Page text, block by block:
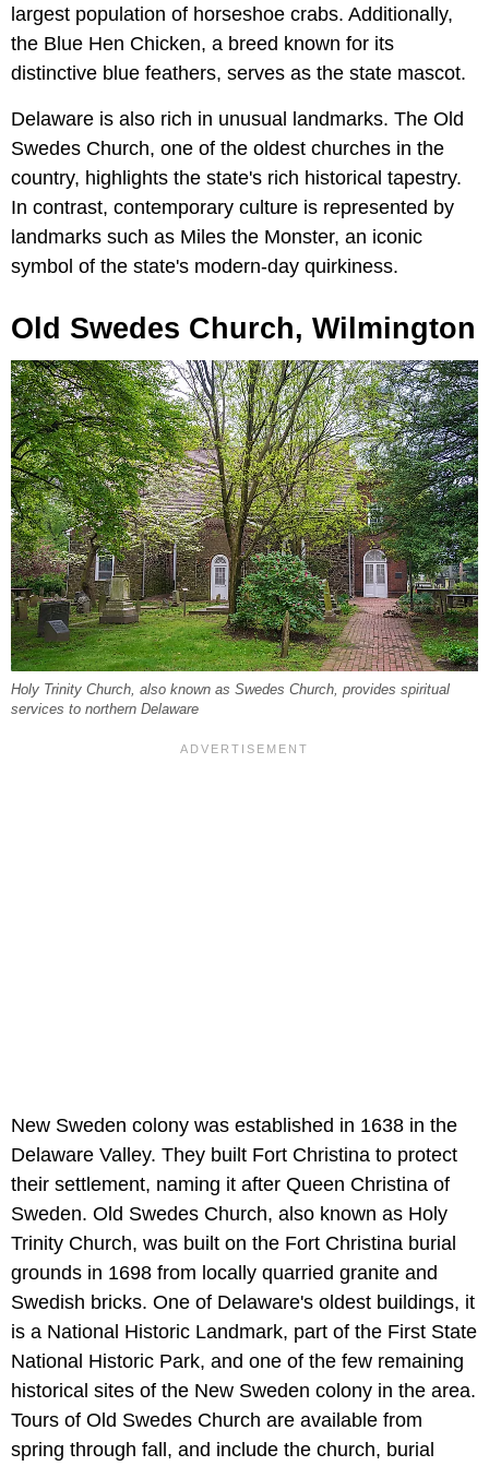
largest population of horseshoe crabs. Additionally,
the Blue Hen Chicken, a breed known for its
distinctive blue feathers, serves as the state mascot.
Delaware is also rich in unusual landmarks. The Old
Swedes Church, one of the oldest churches in the
country, highlights the state's rich historical tapestry.
In contrast, contemporary culture is represented by
landmarks such as Miles the Monster, an iconic
symbol of the state's modern-day quirkiness.
Old Swedes Church, Wilmington
Holy Trinity Church, also known as Swedes Church, provides spiritual
services to northern Delaware
New Sweden colony was established in 1638 in the
Delaware Valley. They built Fort Christina to protect
their settlement, naming it after Queen Christina of
Sweden. Old Swedes Church, also known as Holy
Trinity Church, was built on the Fort Christina burial
grounds in 1698 from locally quarried granite and
Swedish bricks. One of Delaware's oldest buildings, it
is a National Historic Landmark, part of the First State
National Historic Park, and one of the few remaining
historical sites of the New Sweden colony in the area.
Tours of Old Swedes Church are available from
spring through fall, and include the church, burial